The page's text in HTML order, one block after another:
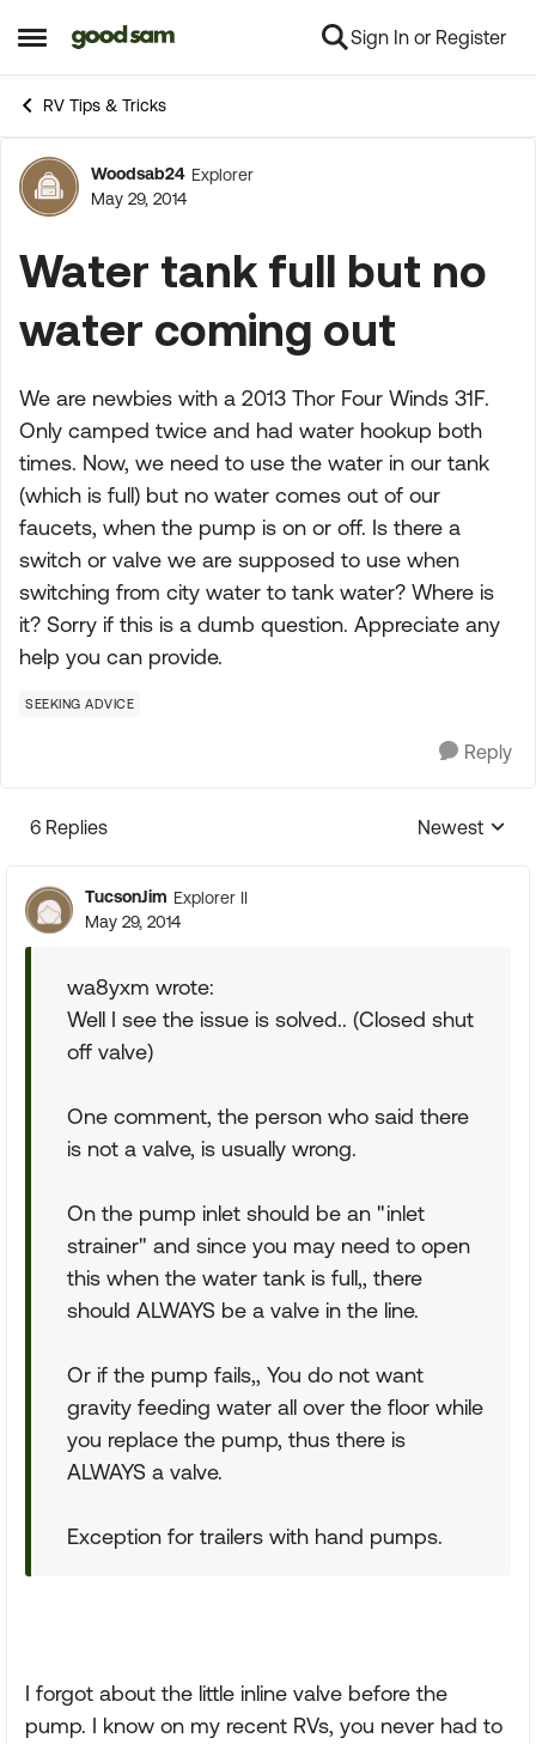
Open Side Menu
Skip to content Sign In or Register
RV Tips & Tricks
Forum Discussion
Woodsab24 Explorer
May 29, 2014
Water tank full but no
water coming out
We are newbies with a 2013 Thor Four Winds 31F.
Only camped twice and had water hookup both
times. Now, we need to use the water in our tank
(which is full) but no water comes out of our
faucets, when the pump is on or off. Is there a
switch or valve we are supposed to use when
switching from city water to tank water? Where is
it? Sorry if this is a dumb question. Appreciate any
help you can provide.
SEEKING ADVICE
Reply
6 Replies
Replies
Newest
TucsonJim Explorer II
May 29, 2014
wa8yxm wrote:
Well I see the issue is solved.. (Closed shut
off valve)
One comment, the person who said there
is not a valve, is usually wrong.
On the pump inlet should be an "inlet
strainer" and since you may need to open
this when the water tank is full,, there
should ALWAYS be a valve in the line.
Or if the pump fails,, You do not want
gravity feeding water all over the floor while
you replace the pump, thus there is
ALWAYS a valve.
Exception for trailers with hand pumps.
I forgot about the little inline valve before the
pump. I know on my recent RVs, you never had to